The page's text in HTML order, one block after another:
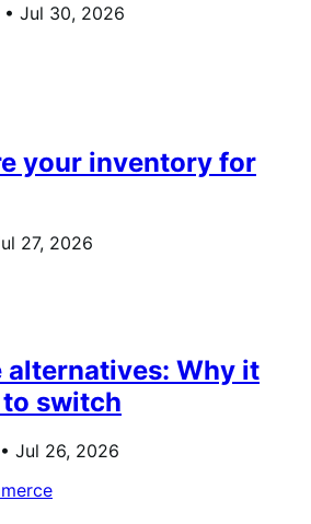
Jul 30, 2026
your inventory for
27, 2026
alternatives: Why it
switch
Jul 26, 2026